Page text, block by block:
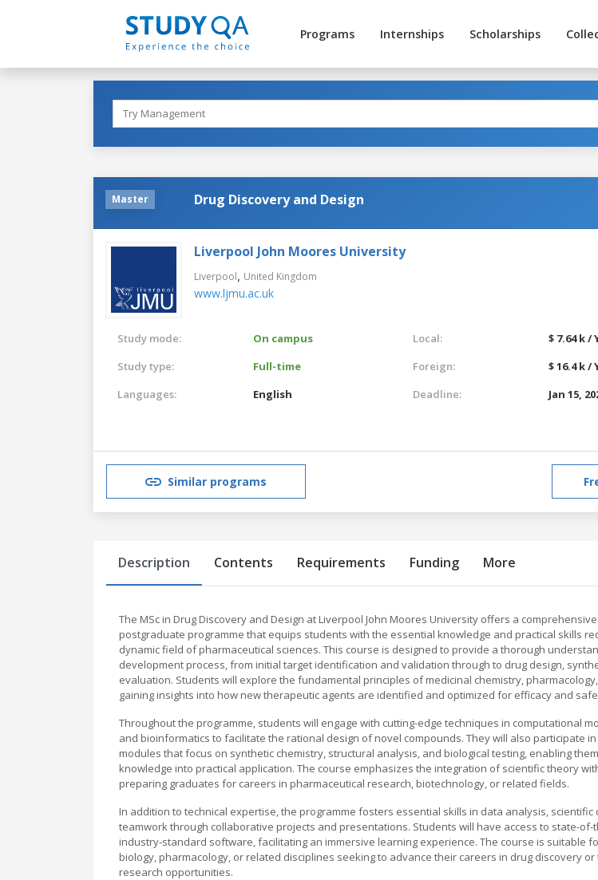
Programs Internships Scholarships
Master Drug Discovery and Design
Liverpool John Moores University
Liverpool, United Kingdom
www.ljmu.ac.uk
Study mode:
On campus
Study type:
Full-time
Languages:
English
Local:
$ 7.64 k /
Foreign:
$ 16.4 k /
Deadline:
Jan 15,
Similar programs
Description Contents Requirements Funding More
The MSc in Drug Discovery and Design at Liverpool John Moores University offers a
postgraduate programme that equips students with the essential knowledge and practical skills
dynamic field of pharmaceutical sciences. This course is designed to provide a thorough
development process, from initial target identification and validation through to drug design,
evaluation. Students will explore the fundamental principles of medicinal chemistry,
gaining insights into how new therapeutic agents are identified and optimized for efficacy and
Throughout the programme, students will engage with cutting-edge techniques in computational
and bioinformatics to facilitate the rational design of novel compounds. They will also participate
modules that focus on synthetic chemistry, structural analysis, and biological testing, enabling
knowledge into practical application. The course emphasizes the integration of scientific theory
preparing graduates for careers in pharmaceutical research, biotechnology, or related fields.
In addition to technical expertise, the programme fosters essential skills in data analysis, scientific
teamwork through collaborative projects and presentations. Students will have access to state-
industry-standard software, facilitating an immersive learning experience. The course is suitable
biology, pharmacology, or related disciplines seeking to advance their careers in drug discovery
research opportunities.